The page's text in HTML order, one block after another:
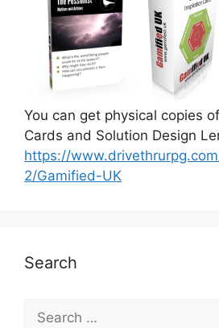
You can get physical copies
Cards and Solution Design
https://
2/Gamified-UK
Search